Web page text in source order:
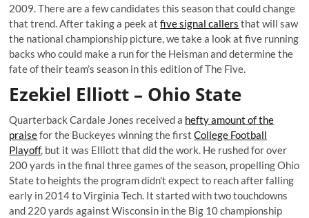
2009. There are a few candidates this season that could change
that trend. After taking a peek atfive signal callers that will saw
the national championship picture, we take a look at five running
backs who could make a run for the Heisman and determine the
fate of their team’s season in this edition of The Five.
Ezekiel Elliott – Ohio State
Quarterback Cardale Jones received a hefty amount of the
praisefor the Buckeyes winning the firstCollege Football
Playoff, but it was Elliott that did the work. He rushed for over
200 yards in the final three games of the season, propelling Ohio
State to heights the program didn’t expect to reach after falling
early in 2014 to Virginia Tech. It started with two touchdowns
and 220 yards against Wisconsin in the Big 10 championship